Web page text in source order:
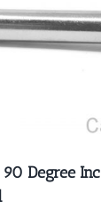
90 Degree